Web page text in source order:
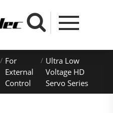
For
External
Control
Ultra Low
Voltage HD
Servo Series